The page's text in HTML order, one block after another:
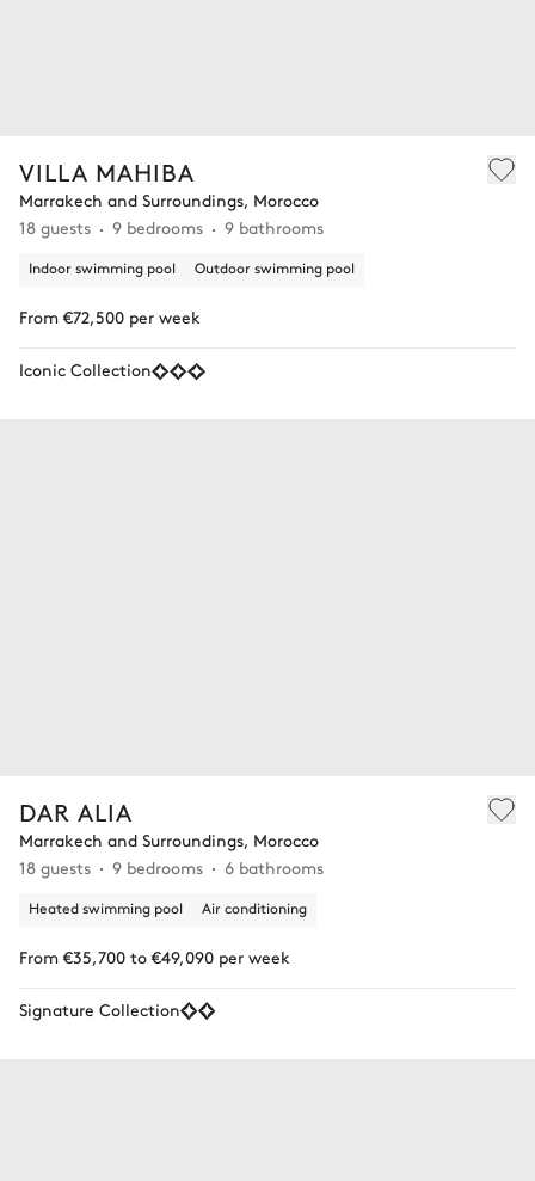
VILLA MAHIBA
Marrakech and Surroundings, Morocco
18 guests
9 bedrooms 9 bathrooms
Indoor swimming pool Outdoor swimming pool
From €72,500 per week
Iconic Collection
DAR ALIA
Marrakech and Surroundings, Morocco
18 guests
9 bedrooms 6 bathrooms
Heated swimming pool Air conditioning
From €35,700 to €49,090 per week
Signature Collection